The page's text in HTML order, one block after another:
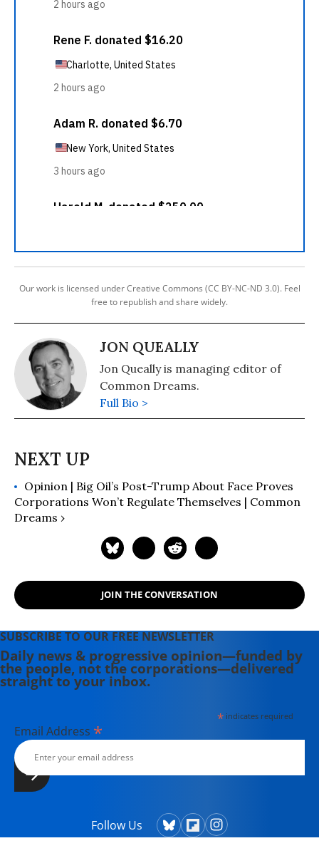
Our work is licensed under Creative Commons (CC BY-NC-ND 3.0). Feel
free to republish and share widely.
JON QUEALLY
Jon Queally is managing editor of
Common Dreams.
Full Bio >
Opinion | Big Oil’s Post-Trump About Face Proves
Corporations Won’t Regulate Themselves | Common
Dreams ›
JOIN THE CONVERSATION
SUBSCRIBE TO OUR FREE NEWSLETTER
Daily news & progressive opinion—funded by
the people, not the corporations—delivered
straight to your inbox.
*indicates required
Email Address *
Follow Us